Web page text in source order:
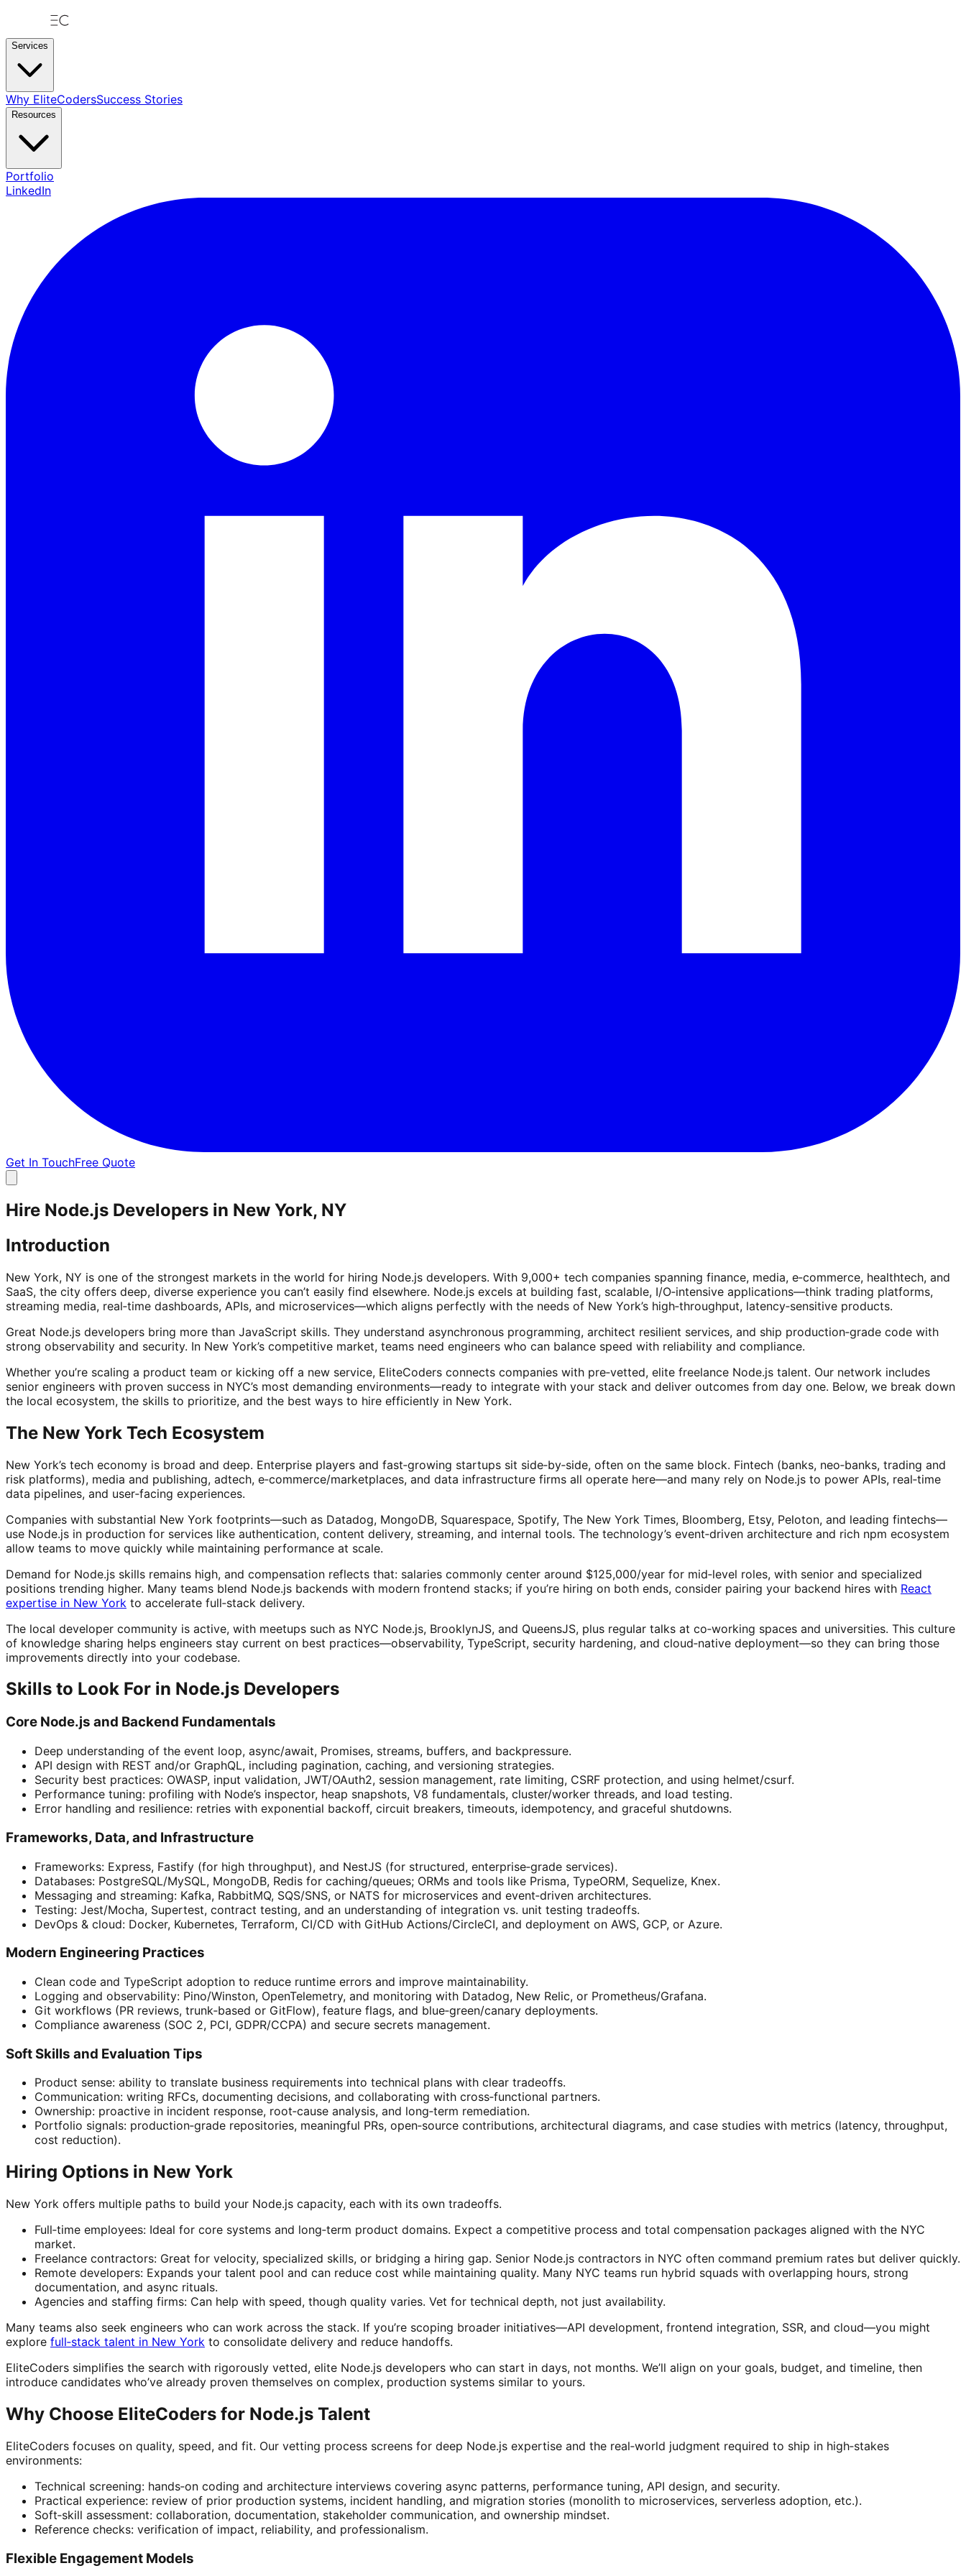
Services
Why EliteCodersSuccess Stories
Resources
Portfolio
LinkedIn
Get In TouchFree Quote
Hire Node.js Developers in New York, NY
Introduction
New York, NY is one of the strongest markets in the world for hiring Node.js developers. With 9,000+ tech companies spanning finance, media, e‑commerce, healthtech, and
SaaS, the city offers deep, diverse experience you can’t easily find elsewhere. Node.js excels at building fast, scalable, I/O‑intensive applications—think trading platforms,
streaming media, real‑time dashboards, APIs, and microservices—which aligns perfectly with the needs of New York’s high‑throughput, latency‑sensitive products.
Great Node.js developers bring more than JavaScript skills. They understand asynchronous programming, architect resilient services, and ship production‑grade code with
strong observability and security. In New York’s competitive market, teams need engineers who can balance speed with reliability and compliance.
Whether you’re scaling a product team or kicking off a new service, EliteCoders connects companies with pre‑vetted, elite freelance Node.js talent. Our network includes
senior engineers with proven success in NYC’s most demanding environments—ready to integrate with your stack and deliver outcomes from day one. Below, we break down
the local ecosystem, the skills to prioritize, and the best ways to hire efficiently in New York.
The New York Tech Ecosystem
New York’s tech economy is broad and deep. Enterprise players and fast‑growing startups sit side‑by‑side, often on the same block. Fintech (banks, neo‑banks, trading and
risk platforms), media and publishing, adtech, e‑commerce/marketplaces, and data infrastructure firms all operate here—and many rely on Node.js to power APIs, real‑time
data pipelines, and user‑facing experiences.
Companies with substantial New York footprints—such as Datadog, MongoDB, Squarespace, Spotify, The New York Times, Bloomberg, Etsy, Peloton, and leading fintechs—
use Node.js in production for services like authentication, content delivery, streaming, and internal tools. The technology’s event‑driven architecture and rich npm ecosystem
allow teams to move quickly while maintaining performance at scale.
Demand for Node.js skills remains high, and compensation reflects that: salaries commonly center around $125,000/year for mid‑level roles, with senior and specialized
positions trending higher. Many teams blend Node.js backends with modern frontend stacks; if you’re hiring on both ends, consider pairing your backend hires with React
expertise in New York to accelerate full‑stack delivery.
The local developer community is active, with meetups such as NYC Node.js, BrooklynJS, and QueensJS, plus regular talks at co‑working spaces and universities. This culture
of knowledge sharing helps engineers stay current on best practices—observability, TypeScript, security hardening, and cloud‑native deployment—so they can bring those
improvements directly into your codebase.
Skills to Look For in Node.js Developers
Core Node.js and Backend Fundamentals
Deep understanding of the event loop, async/await, Promises, streams, buffers, and backpressure.
API design with REST and/or GraphQL, including pagination, caching, and versioning strategies.
Security best practices: OWASP, input validation, JWT/OAuth2, session management, rate limiting, CSRF protection, and using helmet/csurf.
Performance tuning: profiling with Node’s inspector, heap snapshots, V8 fundamentals, cluster/worker threads, and load testing.
Error handling and resilience: retries with exponential backoff, circuit breakers, timeouts, idempotency, and graceful shutdowns.
Frameworks, Data, and Infrastructure
Frameworks: Express, Fastify (for high throughput), and NestJS (for structured, enterprise‑grade services).
Databases: PostgreSQL/MySQL, MongoDB, Redis for caching/queues; ORMs and tools like Prisma, TypeORM, Sequelize, Knex.
Messaging and streaming: Kafka, RabbitMQ, SQS/SNS, or NATS for microservices and event‑driven architectures.
Testing: Jest/Mocha, Supertest, contract testing, and an understanding of integration vs. unit testing tradeoffs.
DevOps & cloud: Docker, Kubernetes, Terraform, CI/CD with GitHub Actions/CircleCI, and deployment on AWS, GCP, or Azure.
Modern Engineering Practices
Clean code and TypeScript adoption to reduce runtime errors and improve maintainability.
Logging and observability: Pino/Winston, OpenTelemetry, and monitoring with Datadog, New Relic, or Prometheus/Grafana.
Git workflows (PR reviews, trunk‑based or GitFlow), feature flags, and blue‑green/canary deployments.
Compliance awareness (SOC 2, PCI, GDPR/CCPA) and secure secrets management.
Soft Skills and Evaluation Tips
Product sense: ability to translate business requirements into technical plans with clear tradeoffs.
Communication: writing RFCs, documenting decisions, and collaborating with cross‑functional partners.
Ownership: proactive in incident response, root‑cause analysis, and long‑term remediation.
Portfolio signals: production‑grade repositories, meaningful PRs, open‑source contributions, architectural diagrams, and case studies with metrics (latency, throughput,
cost reduction).
Hiring Options in New York
New York offers multiple paths to build your Node.js capacity, each with its own tradeoffs.
Full‑time employees: Ideal for core systems and long‑term product domains. Expect a competitive process and total compensation packages aligned with the NYC
market.
Freelance contractors: Great for velocity, specialized skills, or bridging a hiring gap. Senior Node.js contractors in NYC often command premium rates but deliver quickly.
Remote developers: Expands your talent pool and can reduce cost while maintaining quality. Many NYC teams run hybrid squads with overlapping hours, strong
documentation, and async rituals.
Agencies and staffing firms: Can help with speed, though quality varies. Vet for technical depth, not just availability.
Many teams also seek engineers who can work across the stack. If you’re scoping broader initiatives—API development, frontend integration, SSR, and cloud—you might
explore full‑stack talent in New York to consolidate delivery and reduce handoffs.
EliteCoders simplifies the search with rigorously vetted, elite Node.js developers who can start in days, not months. We’ll align on your goals, budget, and timeline, then
introduce candidates who’ve already proven themselves on complex, production systems similar to yours.
Why Choose EliteCoders for Node.js Talent
EliteCoders focuses on quality, speed, and fit. Our vetting process screens for deep Node.js expertise and the real‑world judgment required to ship in high‑stakes
environments:
Technical screening: hands‑on coding and architecture interviews covering async patterns, performance tuning, API design, and security.
Practical experience: review of prior production systems, incident handling, and migration stories (monolith to microservices, serverless adoption, etc.).
Soft‑skill assessment: collaboration, documentation, stakeholder communication, and ownership mindset.
Reference checks: verification of impact, reliability, and professionalism.
Flexible Engagement Models